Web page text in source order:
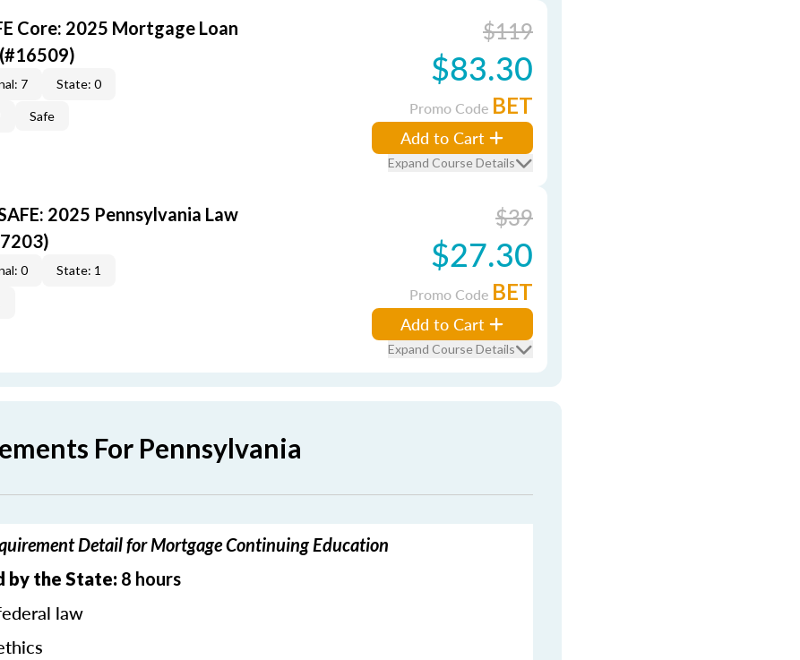
Core: 2025 Mortgage Loan
7 State: 0
Safe
$119
$83.30
Promo Code BET
Add to Cart
Expand Course Details
2025 Pennsylvania Law
0 State: 1
$39
$27.30
Promo Code BET
Add to Cart
Expand Course Details
For Pennsylvania
Detail for Mortgage Continuing Education
by the State: 8 hours
law